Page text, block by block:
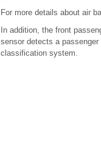
For more details about air
In addition, the front
sensor detects a
classification system.